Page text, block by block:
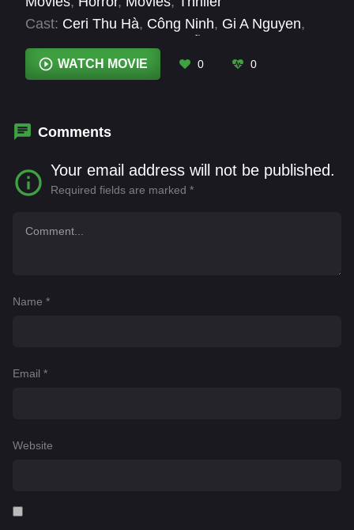
Cast: Ceri Thu Hà, Công Ninh, Gi A Nguyen,
Quốc Khánh Rocker Nguyễn Tuấn Trần
Min
WATCH MOVIE 0 0
Comments
Your email address will not be published.
Required fields are marked *
Name *
Email *
Website